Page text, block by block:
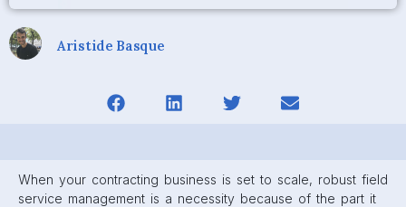
Aristide Basque
When your contracting business is set to scale, robust field
service management is a necessity because of the part it